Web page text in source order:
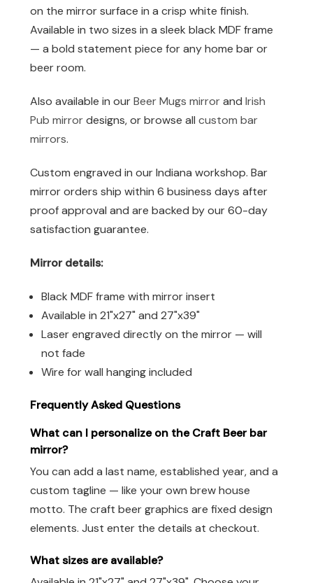
on the mirror surface in a crisp white finish.
Available in two sizes in a sleek black MDF frame
— a bold statement piece for any home bar or
beer room.
Also available in ourBeer Mugs mirrorand Irish
Pub mirrordesigns, or browse all custom bar
mirrors.
Custom engraved in our Indiana workshop. Bar
mirror orders ship within 6 business days after
proof approval and are backed by our 60-day
satisfaction guarantee.
Mirror details:
Black MDF frame with mirror insert
Available in 21"x27" and 27"x39"
Laser engraved directly on the mirror — will
not fade
Wire for wall hanging included
Frequently Asked Questions
What can I personalize on the Craft Beer bar
mirror?
You can add a last name, established year, and a
custom tagline — like your own brew house
motto. The craft beer graphics are fixed design
elements. Just enter the details at checkout.
What sizes are available?